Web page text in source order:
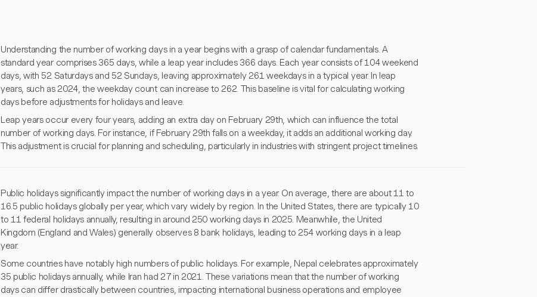
Understanding the number of working days in a year begins with a grasp of calendar fundamentals. A
standard year comprises 365 days, while a leap year includes 366 days. Each year consists of 104 weekend
days, with 52 Saturdays and 52 Sundays, leaving approximately 261 weekdays in a typical year. In leap
years, such as 2024, the weekday count can increase to 262. This baseline is vital for calculating working
days before adjustments for holidays and leave.
Leap years occur every four years, adding an extra day on February 29th, which can influence the total
number of working days. For instance, if February 29th falls on a weekday, it adds an additional working day.
This adjustment is crucial for planning and scheduling, particularly in industries with stringent project timelines.
Public holidays significantly impact the number of working days in a year. On average, there are about 11 to
16.5 public holidays globally per year, which vary widely by region. In the United States, there are typically 10
to 11 federal holidays annually, resulting in around 250 working days in 2025. Meanwhile, the United
Kingdom (England and Wales) generally observes 8 bank holidays, leading to 254 working days in a leap
year.
Some countries have notably high numbers of public holidays. For example, Nepal celebrates approximately
35 public holidays annually, while Iran had 27 in 2021. These variations mean that the number of working
days can differ drastically between countries, impacting international business operations and employee